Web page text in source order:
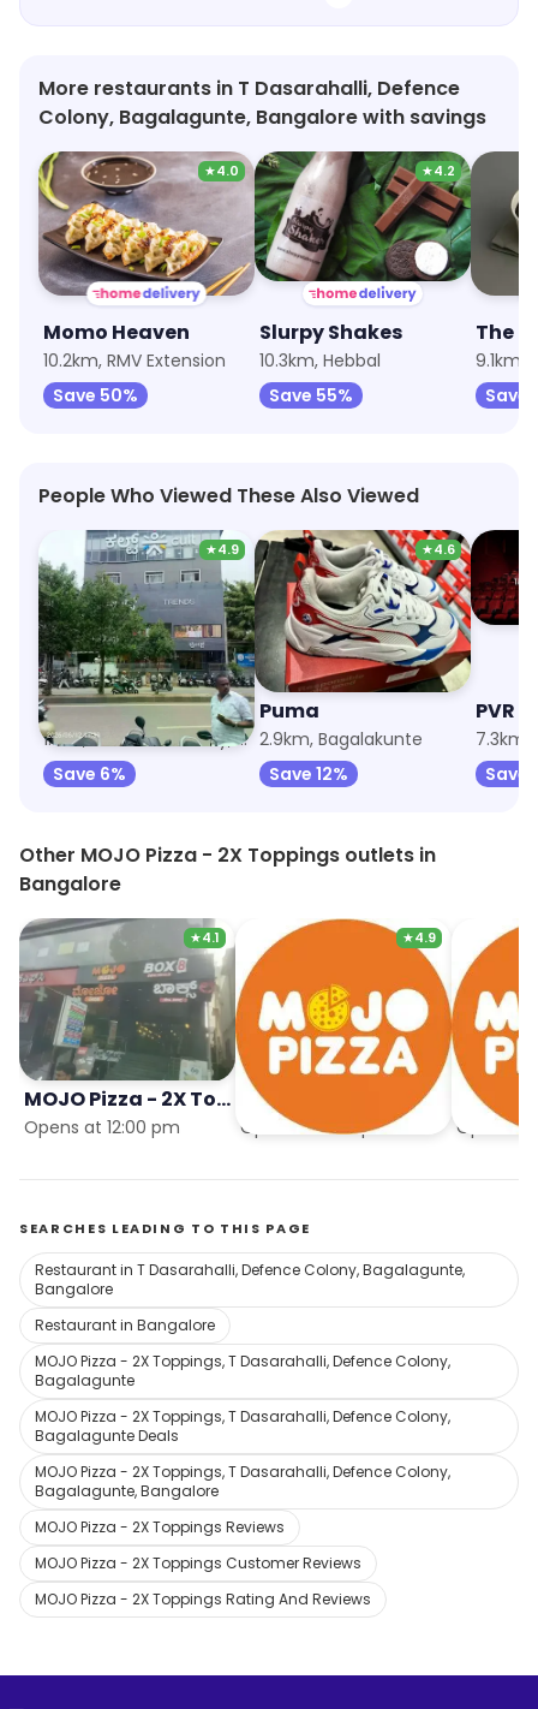
More restaurants in T Dasarahalli, Defence
Colony, Bagalagunte, Bangalore with savings
★4.0
Momo Heaven
10.2km, RMV Extension
Save 50%
★4.2
Slurpy Shakes
10.3km, Hebbal
Save 55%
The
9.1km,
Save
People Who Viewed These Also Viewed
★4.9
Trends
1.1km, Defence Colony, Bagalagunte
Save 6%
★4.6
Puma
2.9km, Bagalakunte
Save 12%
PVR
Save
Other MOJO Pizza - 2X Toppings outlets in
Bangalore
★4.1
MOJO Pizza - 2X Toppings
Opens at 12:00 pm
★4.9
MOJO Pizza - 2X Toppings
Opens at 11:59 pm Opens in
SEARCHES LEADING TO THIS PAGE
Restaurant in T Dasarahalli, Defence Colony, Bagalagunte,
Bangalore
Restaurant in Bangalore
MOJO Pizza - 2X Toppings, T Dasarahalli, Defence Colony,
Bagalagunte
MOJO Pizza - 2X Toppings, T Dasarahalli, Defence Colony,
Bagalagunte Deals
MOJO Pizza - 2X Toppings, T Dasarahalli, Defence Colony,
Bagalagunte, Bangalore
MOJO Pizza - 2X Toppings Reviews
MOJO Pizza - 2X Toppings Customer Reviews
MOJO Pizza - 2X Toppings Rating And Reviews